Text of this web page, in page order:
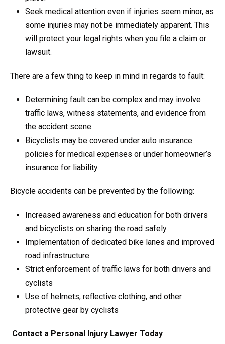
Seek medical attention even if injuries seem minor, as
some injuries may not be immediately apparent. This
will protect your legal rights when you file a claim or
lawsuit.
There are a few thing to keep in mind in regards to fault:
Determining fault can be complex and may involve
traffic laws, witness statements, and evidence from
the accident scene.
Bicyclists may be covered under auto insurance
policies for medical expenses or under homeowner’s
insurance for liability.
Bicycle accidents can be prevented by the following:
Increased awareness and education for both drivers
and bicyclists on sharing the road safely
Implementation of dedicated bike lanes and improved
road infrastructure
Strict enforcement of traffic laws for both drivers and
cyclists
Use of helmets, reflective clothing, and other
protective gear by cyclists
Contact a Personal Injury Lawyer Today